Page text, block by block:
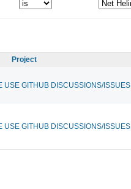
Project
USE GITHUB DISCUSSIONS/ISSUES
USE GITHUB DISCUSSIONS/ISSUES